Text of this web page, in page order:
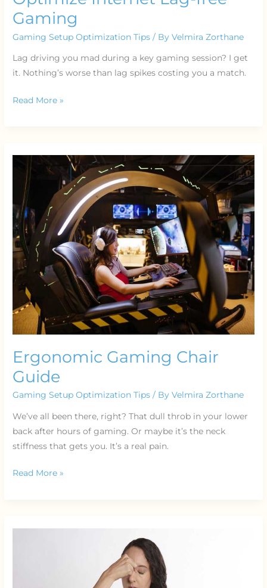
Gaming
Gaming Setup Optimization Tips / ByVelmira Zorthane
Lag driving you mad during a key gaming session? I get
it. Nothing’s worse than lag spikes costing you a match.
Read More »
Ergonomic Gaming Chair
Guide
Gaming Setup Optimization Tips / ByVelmira Zorthane
We’ve all been there, right? That dull throb in your lower
back after hours of gaming. Or maybe it’s the neck
stiffness that gets you. It’s a real pain.
Chair
Guide
Read More »